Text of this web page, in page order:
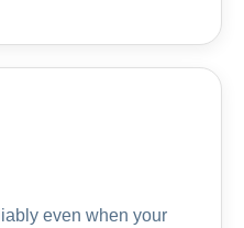
even when your